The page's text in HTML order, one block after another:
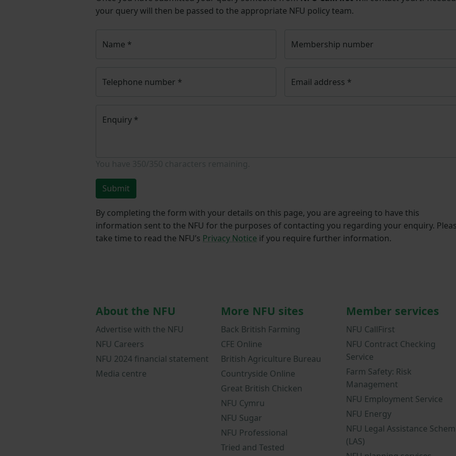
your query will then be passed to the appropriate NFU policy team.
Name * Membership number
Telephone number * Email address *
Enquiry *
Submit
By completing the form with your details on this page, you are agreeing to have this
information sent to the NFU for the purposes of contacting you regarding your enquiry.
take time to read the NFU’s Privacy Notice if you require further information.
About the NFU
Advertise with the NFU
NFU Careers
NFU 2024 financial statement
Media centre
More NFU sites
Back British Farming
CFE Online
British Agriculture Bureau
Countryside Online
Great British Chicken
NFU Cymru
NFU Sugar
NFU Professional
Tried and Tested
Member services
NFU CallFirst
NFU Contract Checking
Service
Farm Safety: Risk
Management
NFU Employment Service
NFU Energy
NFU Legal Assistance
(LAS)